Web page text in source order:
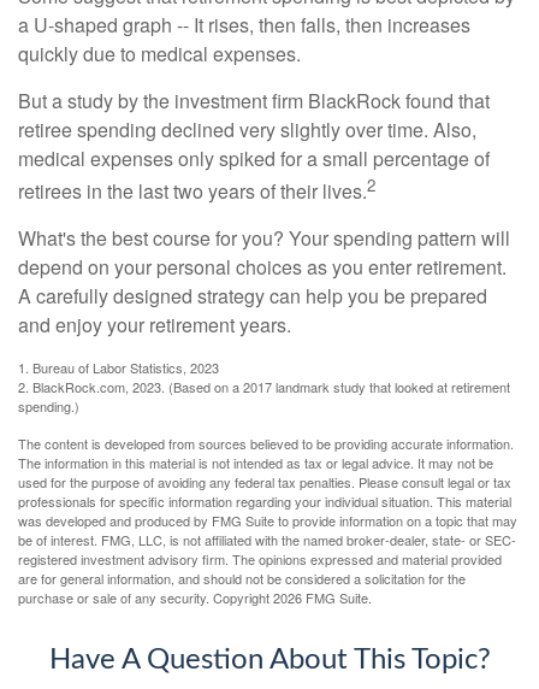
a U-shaped graph -- It rises, then falls, then increases
quickly due to medical expenses.
But a study by the investment firm BlackRock found that
retiree spending declined very slightly over time. Also,
medical expenses only spiked for a small percentage of
retirees in the last two years of their lives.2
What's the best course for you? Your spending pattern will
depend on your personal choices as you enter retirement.
A carefully designed strategy can help you be prepared
and enjoy your retirement years.
1. Bureau of Labor Statistics, 2023
2. BlackRock.com, 2023. (Based on a 2017 landmark study that looked at retirement
spending.)
The content is developed from sources believed to be providing accurate information.
The information in this material is not intended as tax or legal advice. It may not be
used for the purpose of avoiding any federal tax penalties. Please consult legal or tax
professionals for specific information regarding your individual situation. This material
was developed and produced by FMG Suite to provide information on a topic that may
be of interest. FMG, LLC, is not affiliated with the named broker-dealer, state- or SEC-
registered investment advisory firm. The opinions expressed and material provided
are for general information, and should not be considered a solicitation for the
purchase or sale of any security. Copyright2026 FMG Suite.
Have A Question About This Topic?